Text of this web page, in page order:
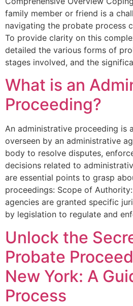
family member or friend ‍is a
navigating the⁤ probate process⁤
To provide clarity on this
detailed the various forms ⁣of
stages involved, and the
What is an
Proceeding?
An administrative proceeding is
overseen by an administrative
body to resolve disputes,
decisions related to
are essential points to grasp
proceedings: Scope of
agencies are granted specific
by legislation to regulate and
Unlock the
Probate
New York: A
Process